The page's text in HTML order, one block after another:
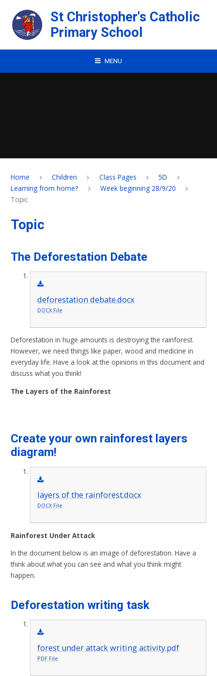
St Christopher's Catholic
Primary School
MENU
Home Children Class Pages
5D
Learning from home?
Week beginning 28/9/20
Topic
Topic
The Deforestation Debate
deforestation debate.docx
DOCX File
Deforestation in huge amounts is destroying the rainforest.
However, we need things like paper, wood and medicine in
everyday life. Have a look at the opinions in this document and
discuss what you think!
The Layers of the Rainforest
Create your own rainforest layers
diagram!
layers of the rainforest.docx
DOCX File
Rainforest Under Attack
In the document below is an image of deforestation. Have a
think about what you can see and what you think might
happen.
Deforestation writing task
forest under attack writing activity.pdf
PDF File